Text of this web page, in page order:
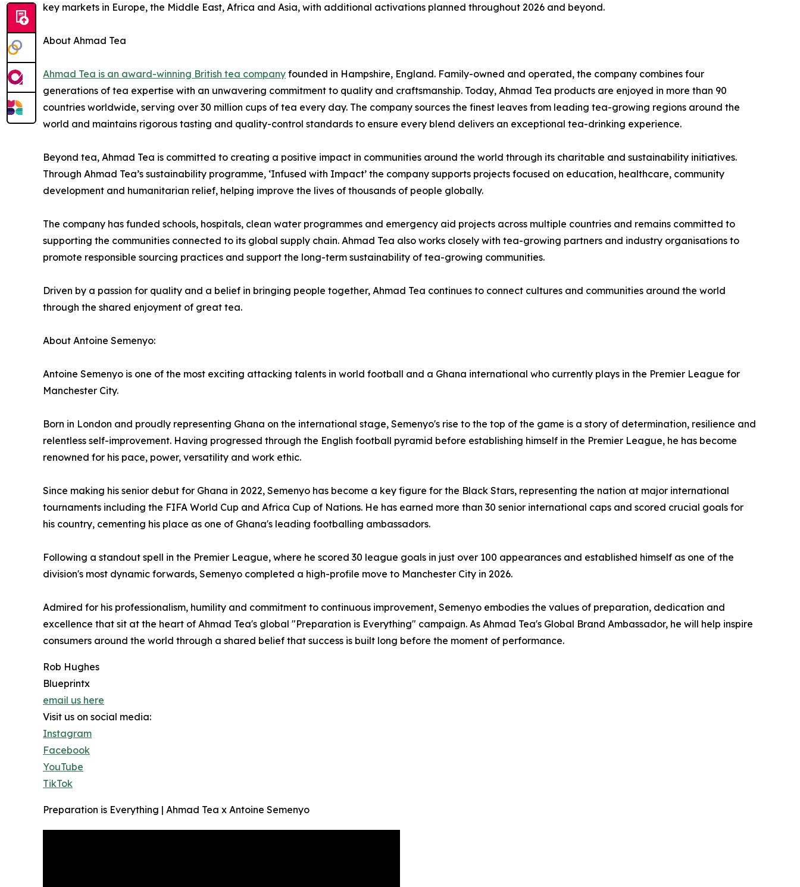
key markets in Europe, the Middle East, Africa and Asia, with additional activations planned throughout 2026 and beyond.
About Ahmad Tea
Ahmad Tea is an award-winning British tea company founded in Hampshire, England. Family-owned and operated, the company combines four
generations of tea expertise with an unwavering commitment to quality and craftsmanship. Today, Ahmad Tea products are enjoyed in more than 90
countries worldwide, serving over 30 million cups of tea every day. The company sources the finest leaves from leading tea-growing regions around the
world and maintains rigorous tasting and quality-control standards to ensure every blend delivers an exceptional tea-drinking experience.
Beyond tea, Ahmad Tea is committed to creating a positive impact in communities around the world through its charitable and sustainability initiatives.
Through Ahmad Tea’s sustainability programme, ‘Infused with Impact’ the company supports projects focused on education, healthcare, community
development and humanitarian relief, helping improve the lives of thousands of people globally.
The company has funded schools, hospitals, clean water programmes and emergency aid projects across multiple countries and remains committed to
supporting the communities connected to its global supply chain. Ahmad Tea also works closely with tea-growing partners and industry organisations to
promote responsible sourcing practices and support the long-term sustainability of tea-growing communities.
Driven by a passion for quality and a belief in bringing people together, Ahmad Tea continues to connect cultures and communities around the world
through the shared enjoyment of great tea.
About Antoine Semenyo:
Antoine Semenyo is one of the most exciting attacking talents in world football and a Ghana international who currently plays in the Premier League for
Manchester City.
Born in London and proudly representing Ghana on the international stage, Semenyo's rise to the top of the game is a story of determination, resilience and
relentless self-improvement. Having progressed through the English football pyramid before establishing himself in the Premier League, he has become
renowned for his pace, power, versatility and work ethic.
Since making his senior debut for Ghana in 2022, Semenyo has become a key figure for the Black Stars, representing the nation at major international
tournaments including the FIFA World Cup and Africa Cup of Nations. He has earned more than 30 senior international caps and scored crucial goals for
his country, cementing his place as one of Ghana's leading footballing ambassadors.
Following a standout spell in the Premier League, where he scored 30 league goals in just over 100 appearances and established himself as one of the
division's most dynamic forwards, Semenyo completed a high-profile move to Manchester City in 2026.
Admired for his professionalism, humility and commitment to continuous improvement, Semenyo embodies the values of preparation, dedication and
excellence that sit at the heart of Ahmad Tea's global "Preparation is Everything" campaign. As Ahmad Tea's Global Brand Ambassador, he will help inspire
consumers around the world through a shared belief that success is built long before the moment of performance.
Rob Hughes
Blueprintx
email us here
Visit us on social media:
Instagram
Facebook
YouTube
TikTok
Preparation is Everything | Ahmad Tea x Antoine Semenyo